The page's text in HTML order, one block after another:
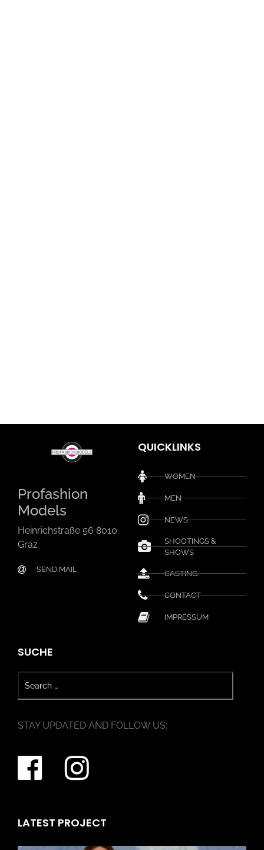
Profashion
Models
Heinrichstraße 56 8010
Graz
SEND MAIL
QUICKLINKS
WOMEN
MEN
NEWS
SHOOTINGS &
SHOWS
CASTING
CONTACT
IMPRESSUM
SUCHE
STAY UPDATED AND FOLLOW US:
LATEST PROJECT